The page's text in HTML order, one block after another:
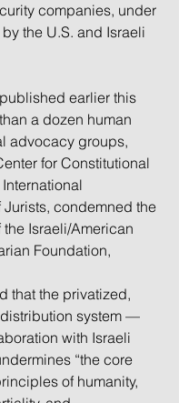
companies, under
the U.S. and Israeli
published earlier this
a dozen human
advocacy groups,
for Constitutional
Jurists, condemned the
Israeli/American
Foundation,
that the privatized,
system —
with Israeli
“the core
of humanity,